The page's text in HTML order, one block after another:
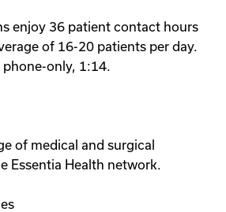
enjoy 36 patient contact hours
of 16-20 patients per day.
phone-only, 1:14.
of medical and surgical
Essentia Health network.